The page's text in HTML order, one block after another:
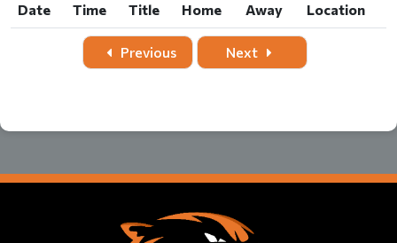
Date Time Title Home Away
Location
Time Title Home Away Location
Previous Next